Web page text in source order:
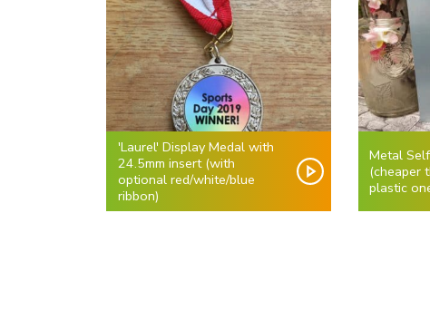
'Laurel' Display Medal with
24.5mm insert (with
optional red/white/blue
ribbon)
Metal
(cheaper
plastic